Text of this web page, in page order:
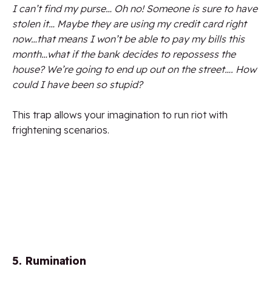
I can’t find my purse… Oh no! Someone is sure to have
stolen it… Maybe they are using my credit card right
now…that means I won’t be able to pay my bills this
month…what if the bank decides to repossess the
house? We’re going to end up out on the street…. How
could I have been so stupid?
This trap allows your imagination to run riot with
frightening scenarios.
5. Rumination